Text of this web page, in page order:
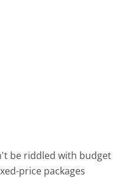
be riddled with budget
price packages